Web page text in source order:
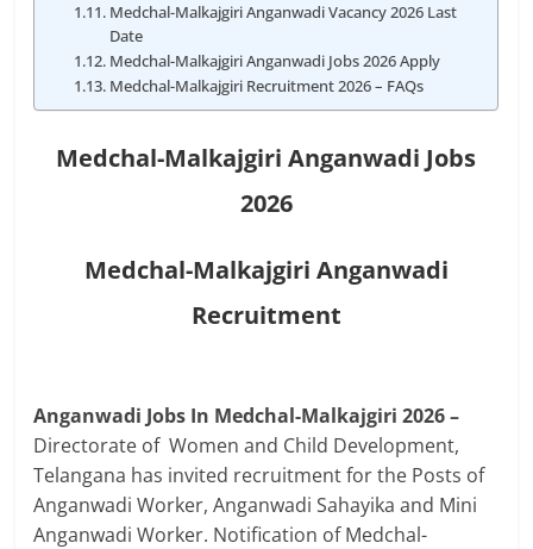
Medchal-Malkajgiri Anganwadi Vacancy 2026 Last
Date
Medchal-Malkajgiri Anganwadi Jobs 2026 Apply
Medchal-Malkajgiri Recruitment 2026 – FAQs
Medchal-Malkajgiri Anganwadi Jobs
2026
Medchal-Malkajgiri Anganwadi
Recruitment
Anganwadi Jobs In Medchal-Malkajgiri 2026 –
Directorate of Women and Child Development,
Telangana has invited recruitment for the Posts of
Anganwadi Worker, Anganwadi Sahayika and Mini
Anganwadi Worker. Notification of Medchal-